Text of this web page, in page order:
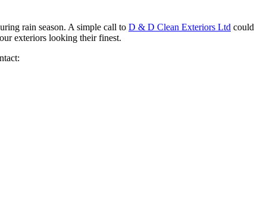
rain season. A simple call to D & D Clean Exteriors Ltd
exteriors looking their finest.